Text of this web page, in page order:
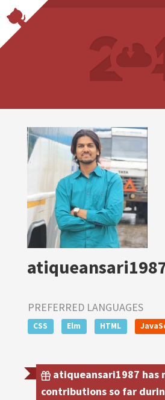
PREFERRED LANGUAGES
CSS Elm HTML
atiqueansari1987 has
contributions so far